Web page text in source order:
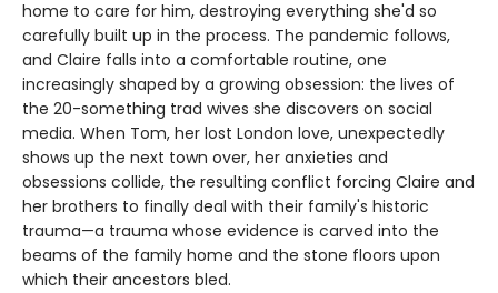
home to care for him, destroying everything she'd so
carefully built up in the process. The pandemic follows,
and Claire falls into a comfortable routine, one
increasingly shaped by a growing obsession: the lives of
the 20-something trad wives she discovers on social
media. When Tom, her lost London love, unexpectedly
shows up the next town over, her anxieties and
obsessions collide, the resulting conflict forcing Claire and
her brothers to finally deal with their family's historic
trauma—a trauma whose evidence is carved into the
beams of the family home and the stone floors upon
which their ancestors bled.